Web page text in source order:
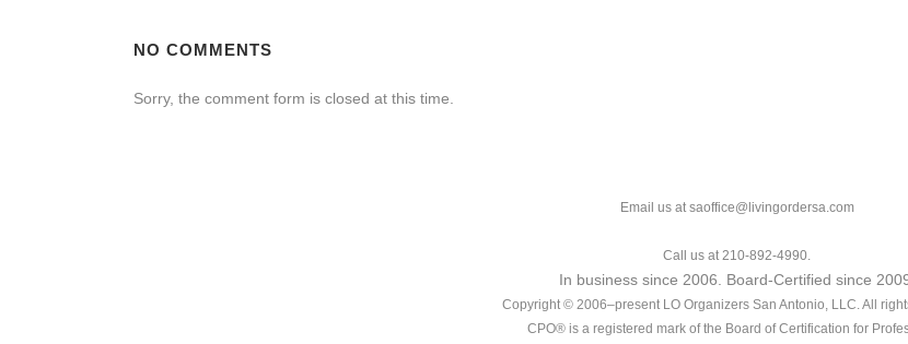
NO COMMENTS
Sorry, the comment form is closed at this time.
Email us at saoffice@livingordersa.com
Call us at 210-892-4990.
In business since 2006. Board-Certified since
Copyright © 2006–present LO Organizers San Antonio, LLC. All
CPO® is a registered mark of the Board of Certification for